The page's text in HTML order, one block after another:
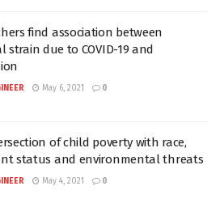
find association between
strain due to COVID-19 and
May 6, 2021 0
of child poverty with race,
status and environmental threats
May 4, 2021 0